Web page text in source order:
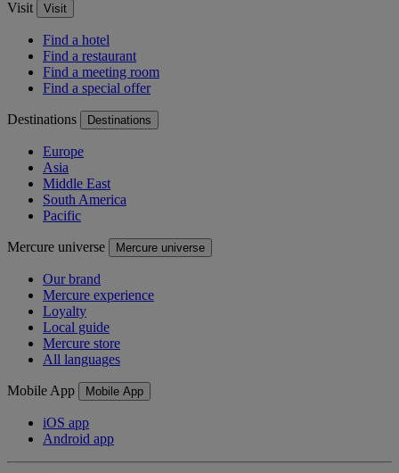
Visit Visit
Find a hotel
Find a restaurant
Find a meeting room
Find a special offer
Destinations Destinations
Europe
Asia
Middle East
South America
Pacific
Mercure universe Mercure universe
Our brand
Mercure experience
Loyalty
Local guide
Mercure store
All languages
Mobile App Mobile App
iOS app
Android app